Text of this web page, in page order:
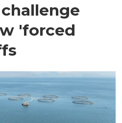
'forced